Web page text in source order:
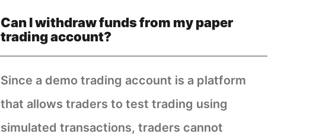
Can I withdraw funds from my paper
trading account?
Since a demo trading account is a platform
that allows traders to test trading using
simulated transactions, traders cannot